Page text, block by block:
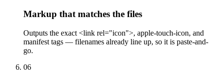
Markup that matches the files
Outputs the exact <link rel="icon">, apple-touch-icon, and
manifest tags — filenames already line up, so it is paste-and-
go.
06